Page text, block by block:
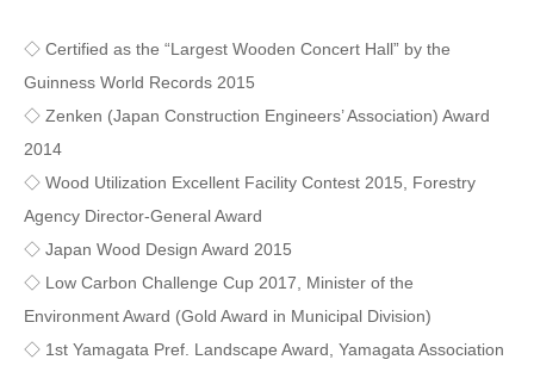
◇ Certified as the “Largest Wooden Concert Hall” by the
Guinness World Records 2015
◇ Zenken (Japan Construction Engineers’ Association) Award
2014
◇ Wood Utilization Excellent Facility Contest 2015, Forestry
Agency Director-General Award
◇ Japan Wood Design Award 2015
◇ Low Carbon Challenge Cup 2017, Minister of the
Environment Award (Gold Award in Municipal Division)
◇ 1st Yamagata Pref. Landscape Award, Yamagata Association